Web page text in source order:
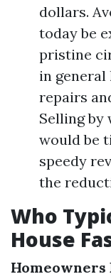
dollars.
today be
pristine
in
repairs
Selling by
would be
speedy
the
Who
House
Homeowners